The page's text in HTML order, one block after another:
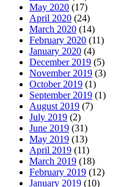
May 2020 (17)
April 2020 (24)
March 2020 (14)
February 2020 (11)
January 2020 (4)
December 2019 (5)
November 2019 (3)
October 2019 (1)
September 2019 (1)
August 2019 (7)
July 2019 (2)
June 2019 (31)
May 2019 (13)
April 2019 (11)
March 2019 (18)
February 2019 (12)
January 2019 (10)